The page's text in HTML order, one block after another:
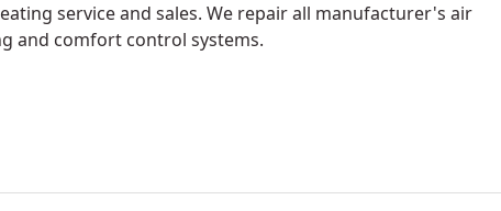
service and sales. We repair all manufacturer's air
and comfort control systems.